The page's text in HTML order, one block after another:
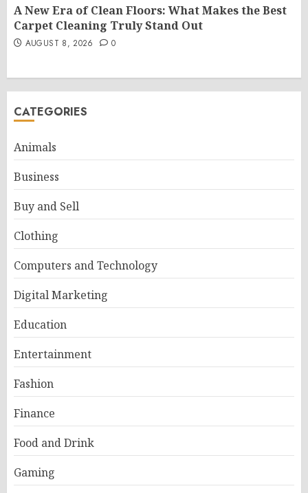
A New Era of Clean Floors: What Makes the Best
Carpet Cleaning Truly Stand Out
AUGUST 8, 2026 0
CATEGORIES
Animals
Business
Buy and Sell
Clothing
Computers and Technology
Digital Marketing
Education
Entertainment
Fashion
Finance
Food and Drink
Gaming